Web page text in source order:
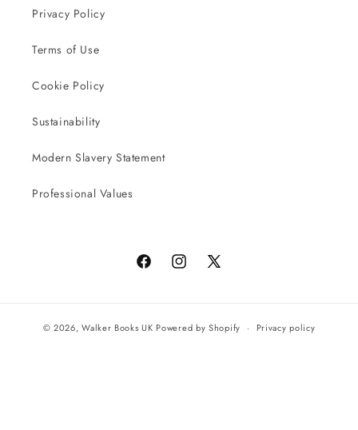
Privacy Policy
Terms of Use
Cookie Policy
Sustainability
Modern Slavery Statement
Professional Values
FacebookInstagram
X
© 2026,Walker Books UK Powered by Shopify
Privacy policy